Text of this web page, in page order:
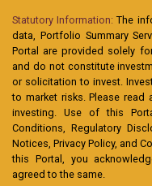
Statutory Information: The
data, Portfolio Summary
Portal are provided solely
and do not constitute
or solicitation to invest.
to market risks. Please
investing. Use of this
Conditions, Regulatory
Notices, Privacy Policy, and
this Portal, you
agreed to the same.